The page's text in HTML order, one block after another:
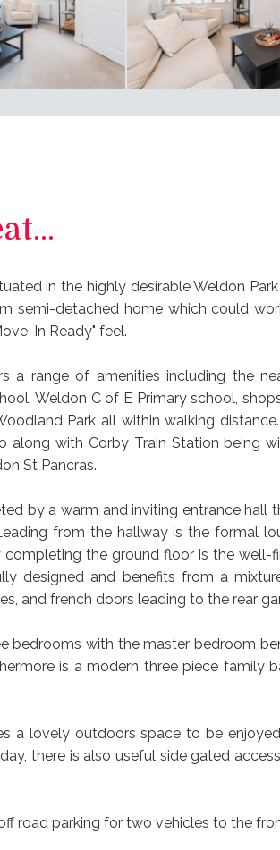
in the highly desirable Weldon Park
semi-detached home which could
In Ready" feel.
a range of amenities including the
Weldon C of E Primary school,
Park all within walking distance.
along with Corby Train Station being
St Pancras.
by a warm and inviting entrance hall
from the hallway is the formal
completing the ground floor is the well-
designed and benefits from a
and french doors leading to the rear
bedrooms with the master bedroom
is a modern three piece family
a lovely outdoors space to be
there is also useful side gated
road parking for two vehicles to the